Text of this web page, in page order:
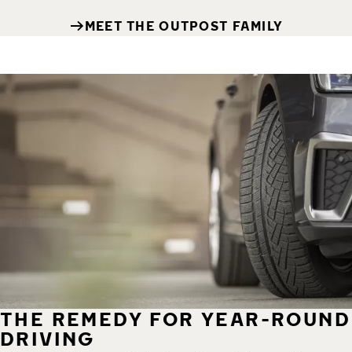
MEET THE OUTPOST FAMILY
THE REMEDY FOR YEAR-ROUND
DRIVING